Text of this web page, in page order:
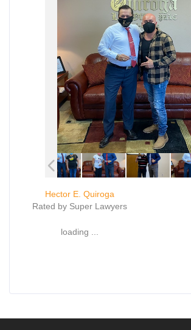
Hector E. Quiroga
Rated by Super Lawyers
loading ...